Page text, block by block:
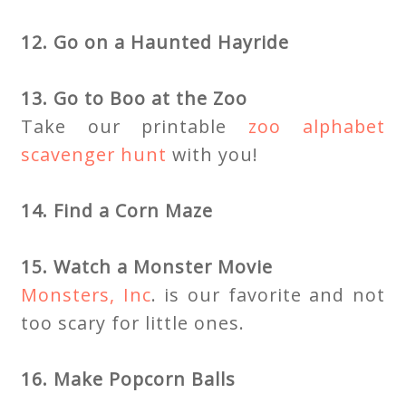
12. Go on a Haunted Hayride
13. Go to Boo at the Zoo
Take our printable zoo alphabet
scavenger hunt with you!
14. Find a Corn Maze
15. Watch a Monster Movie
Monsters, Inc. is our favorite and not
too scary for little ones.
16. Make Popcorn Balls